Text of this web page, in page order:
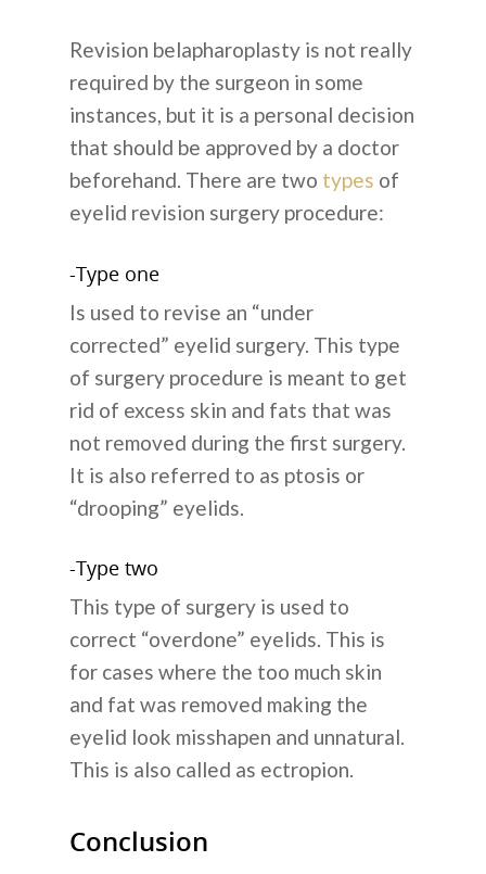
Revision belapharoplasty is not really
required by the surgeon in some
instances, but it is a personal decision
that should be approved by a doctor
beforehand. There are two types of
eyelid revision surgery procedure:
-Type one
Is used to revise an “under
corrected” eyelid surgery. This type
of surgery procedure is meant to get
rid of excess skin and fats that was
not removed during the first surgery.
It is also referred to as ptosis or
“drooping” eyelids.
-Type two
This type of surgery is used to
correct “overdone” eyelids. This is
for cases where the too much skin
and fat was removed making the
eyelid look misshapen and unnatural.
This is also called as ectropion.
Conclusion